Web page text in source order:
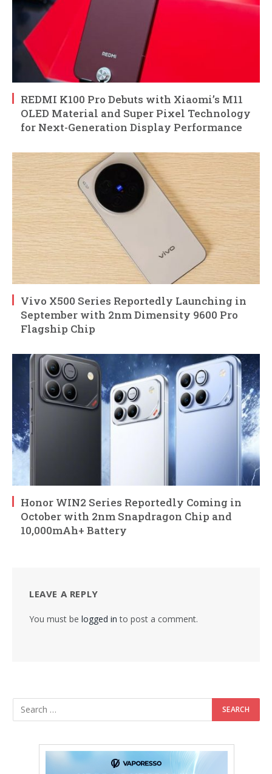
REDMI K100 Pro Debuts with Xiaomi’s M11
OLED Material and Super Pixel Technology
for Next-Generation Display Performance
Vivo X500 Series Reportedly Launching in
September with 2nm Dimensity 9600 Pro
Flagship Chip
Honor WIN2 Series Reportedly Coming in
October with 2nm Snapdragon Chip and
10,000mAh+ Battery
LEAVE A REPLY
You must be logged in to post a comment.